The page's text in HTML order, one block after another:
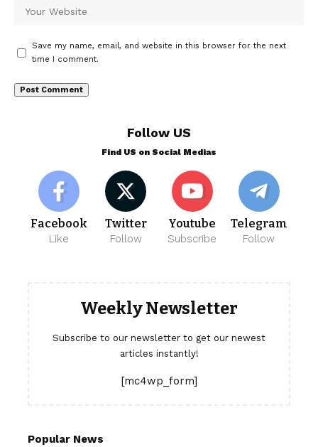
Save my name, email, and website in this browser for the next
time I comment.
Follow US
Find US on Social Medias
Facebook
Like
Twitter
Follow
Youtube
Subscribe
Telegram
Follow
Weekly Newsletter
Subscribe to our newsletter to get our newest
articles instantly!
[mc4wp_form]
Popular News